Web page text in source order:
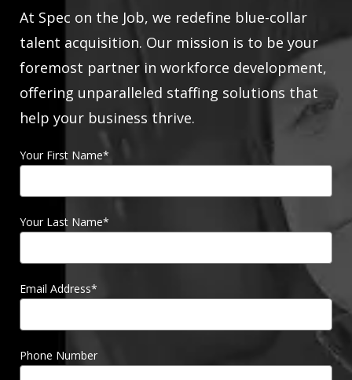
At Spec on the Job, we redefine blue-collar
talent acquisition. Our mission is to be your
foremost partner in workforce development,
offering unparalleled staffing solutions that
help your business thrive.
Your First Name*
Your Last Name*
Email Address*
Phone Number